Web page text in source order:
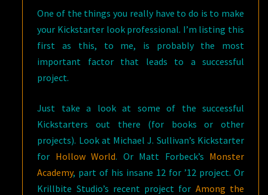
One of the things you really have to do is to make
your Kickstarter look professional. I’m listing this
first as this, to me, is probably the most
important factor that leads to a successful
project.
Just take a look at some of the successful
Kickstarters out there (for books or other
projects). Look at Michael J. Sullivan’s Kickstarter
for Hollow World. Or Matt Forbeck’s Monster
Academy, part of his insane 12 for ’12 project. Or
Krillbite Studio’s recent project for Among the